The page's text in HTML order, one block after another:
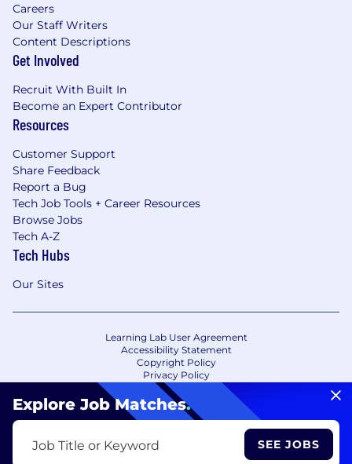
Explore Job Matches.
Job Title or Keyword SEE JOBS
Careers
Our Staff Writers
Content Descriptions
Get Involved
Recruit With Built In
Become an Expert Contributor
Resources
Customer Support
Share Feedback
Report a Bug
Tech Job Tools + Career Resources
Browse Jobs
Tech A-Z
Tech Hubs
Our Sites
Learning Lab User Agreement
Accessibility Statement
Copyright Policy
Privacy Policy
Terms of Use
Your Privacy Choices/Cookie Settings
CA Notice of Collection